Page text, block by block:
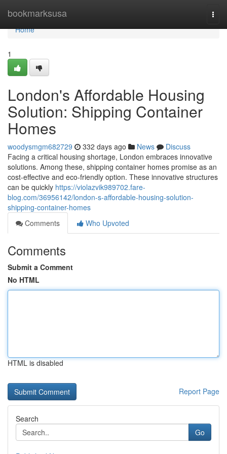
bookmarksusa
Home
Home
1
London's Affordable Housing
Solution: Shipping Container
Homes
woodysmgm682729 332 days ago News
Discuss
Facing a critical housing shortage, London embraces innovative
solutions. Among these, shipping container homes promise as an
cost-effective and eco-friendly option. These innovative structures
can be quickly https://violazvik989702.fare-
blog.com/36956142/london-s-affordable-housing-solution-
shipping-container-homes
Comments
Who Upvoted
Comments
Submit a Comment
No HTML
HTML is disabled
Report Page
Search
Go